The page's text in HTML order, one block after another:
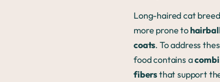
Long-haired cat
more prone to
coats. To address
food contains a
fibersthat support